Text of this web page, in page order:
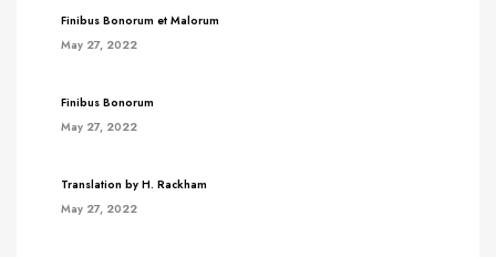
Finibus Bonorum et Malorum
May 27, 2022
Finibus Bonorum
May 27, 2022
Translation by H. Rackham
May 27, 2022